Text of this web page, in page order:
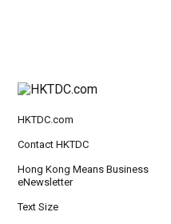
HKTDC.com
Contact HKTDC
Hong Kong Means Business
eNewsletter
Text Size